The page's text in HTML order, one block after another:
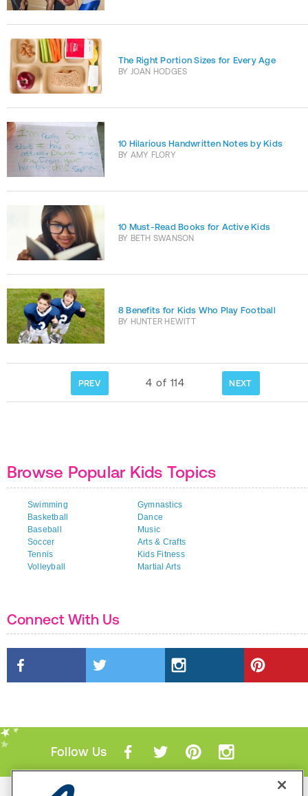
The Right Portion Sizes for Every Age
BY JOAN HODGES
10 Hilarious Handwritten Notes by Kids
BY AMY FLORY
10 Must-Read Books for Active Kids
BY BETH SWANSON
8 Benefits for Kids Who Play Football
BY HUNTER HEWITT
PREV 4 of 114 NEXT
Browse Popular Kids Topics
Swimming
Basketball
Baseball
Soccer
Tennis
Volleyball
Gymnastics
Dance
Music
Arts & Crafts
Kids Fitness
Martial Arts
Connect With Us
Follow Us